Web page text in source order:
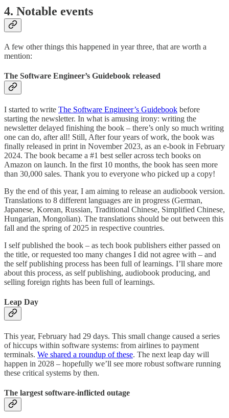
4. Notable events
A few other things this happened in year three, that are worth a
mention:
The Software Engineer’s Guidebook released
I started to write The Software Engineer’s Guidebook before
starting the newsletter. In what is amusing irony: writing the
newsletter delayed finishing the book – there’s only so much writing
one can do, after all! Still, After four years of work, the book was
finally released in print in November 2023, as an e-book in February
2024. The book became a #1 best seller across tech books on
Amazon on launch. In the first 10 months, the book has seen more
than 30,000 sales. Thank you to everyone who picked up a copy!
By the end of this year, I am aiming to release an audiobook version.
Translations to 8 different languages are in progress (German,
Japanese, Korean, Russian, Traditional Chinese, Simplified Chinese,
Hungarian, Mongolian). The translations should be out between this
fall and the spring of 2025 in respective countries.
I self published the book – as tech book publishers either passed on
the title, or requested too many changes I did not agree with – and
the self publishing process has been full of learnings. I’ll share more
about this process, as self publishing, audiobook producing, and
selling foreign rights has been full of learnings.
Leap Day
This year, February had 29 days. This small change caused a series
of hiccups within software systems: from airlines to payment
terminals. We shared a roundup of these. The next leap day will
happen in 2028 – hopefully we’ll see more robust software running
these critical systems by then.
The largest software-inflicted outage